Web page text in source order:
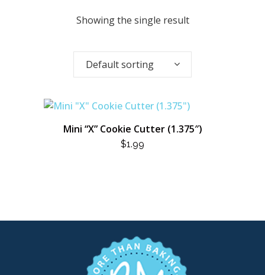
Showing the single result
Default sorting
Mini “X” Cookie Cutter (1.375″)
$1.99